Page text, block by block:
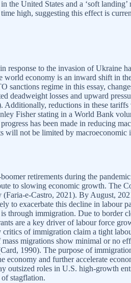
United States and a ‘soft
high, suggesting this effect is
to the invasion of Ukraine
economy is an inward shift in
regime in this essay,
losses and upward
reductions in these
Fisher stating in a World Bank
has been made in reducing
not be limited by
retirements during the
to slowing economic growth. The
e-Castro, 2021). By August,
to exacerbate this decline in labour
through immigration. Due to border
are a key driver of labour force
of immigration claim a tight
migrations show minimal or no
1990). The purpose of
and further accelerate
outsized roles in U.S. high-growth
stagflation.